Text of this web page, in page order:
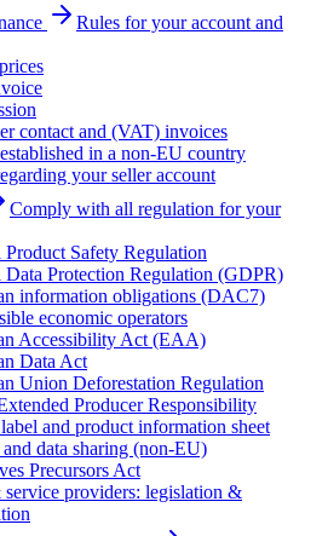
Rules for your account and
contact and (VAT) invoices
in a non-EU country
your seller account
Comply with all regulation for your
Product Safety Regulation
Data Protection Regulation (GDPR)
information obligations (DAC7)
economic operators
Accessibility Act (EAA)
Data Act
Union Deforestation Regulation
Producer Responsibility
and product information sheet
data sharing (non-EU)
Precursors Act
providers: legislation &